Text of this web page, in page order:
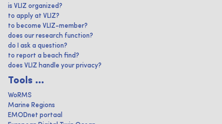
is VLIZ organized?
to apply at VLIZ?
to become VLIZ-member?
does our research function?
do I ask a question?
to report a beach find?
does VLIZ handle your privacy?
Tools ...
WoRMS
Marine Regions
EMODnet portaal